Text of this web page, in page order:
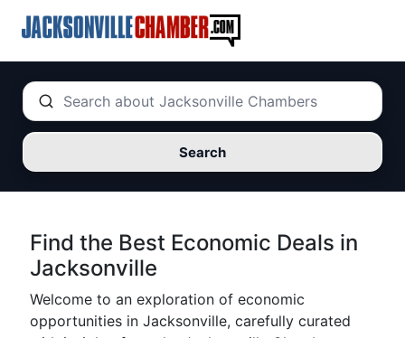
Search
Find the Best Economic Deals in
Jacksonville
Welcome to an exploration of economic
opportunities in Jacksonville, carefully curated